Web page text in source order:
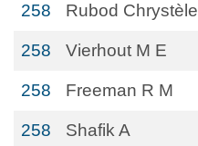
258 Rubod Chrystèle
258 Vierhout M E
258 Freeman R M
258 Shafik A